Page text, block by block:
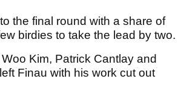
the final round with a share of
birdies to take the lead by two.
Kim, Patrick Cantlay and
Finau with his work cut out